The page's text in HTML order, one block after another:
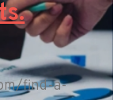
find-a-